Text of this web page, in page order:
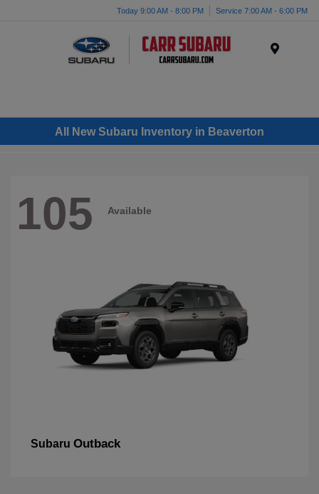
Today 9:00 AM - 8:00 PM Service 7:00 AM - 6:00 PM
All New Subaru Inventory in Beaverton
105 Available
Subaru Outback